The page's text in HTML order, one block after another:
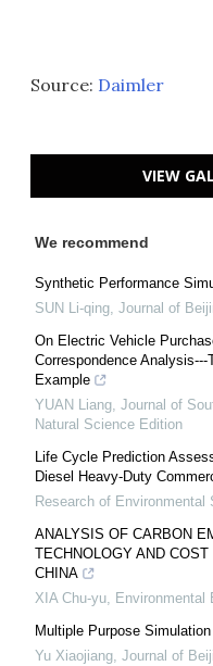
Source: Daimler
VIEW
We recommend
Synthetic Performance
SUN Li-qing, Journal of
On Electric Vehicle
Correspondence
Example
YUAN Liang, Journal of
Natural Science Edition
Life Cycle Prediction
Diesel Heavy-Duty
Research of Environmental
ANALYSIS OF CARBON
TECHNOLOGY AND
CHINA
XIA Chu-yu, Environmental
Multiple Purpose
Yu Xiaojiang, Journal of